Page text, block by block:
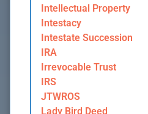
Intellectual Property
Intestacy
Intestate Succession
IRA
Irrevocable Trust
IRS
JTWROS
Lady Bird Deed